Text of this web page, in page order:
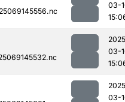
03-
03-
03-